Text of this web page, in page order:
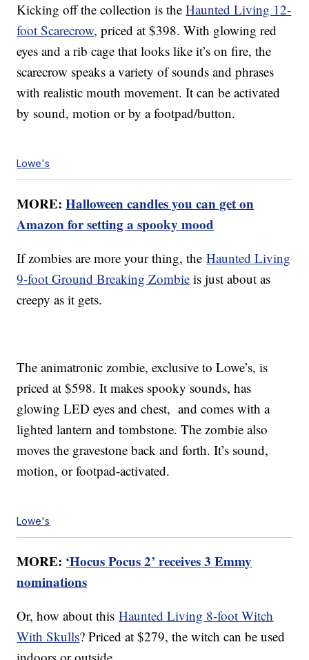
Kicking off the collection is theHaunted Living 12-
foot Scarecrow, priced at $398. With glowing red
eyes and a rib cage that looks like it’s on fire, the
scarecrow speaks a variety of sounds and phrases
with realistic mouth movement. It can be activated
by sound, motion or by a footpad/button.
Lowe's
MORE:Halloween candles you can get on
Amazon for setting a spooky mood
If zombies are more your thing, theHaunted Living
9-foot Ground Breaking Zombie is just about as
creepy as it gets.
The animatronic zombie, exclusive to Lowe’s, is
priced at $598. It makes spooky sounds, has
glowing LED eyes and chest, and comes with a
lighted lantern and tombstone. The zombie also
moves the gravestone back and forth. It’s sound,
motion, or footpad-activated.
Lowe's
MORE: ‘Hocus Pocus 2’ receives 3 Emmy
nominations
Or, how about thisHaunted Living 8-foot Witch
With Skulls? Priced at $279, the witch can be used